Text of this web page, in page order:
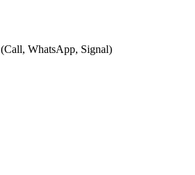
(Call, WhatsApp, Signal)